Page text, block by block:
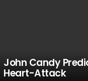
John Candy
Heart-Attack